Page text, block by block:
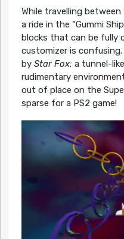
While travelling
a ride in the “Gummi
blocks that can be fully
customizer is
by Star Fox: a tunnel-
rudimentary
out of place on the
sparse for a PS2 game!